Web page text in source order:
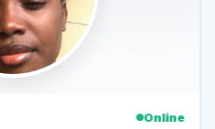
Online